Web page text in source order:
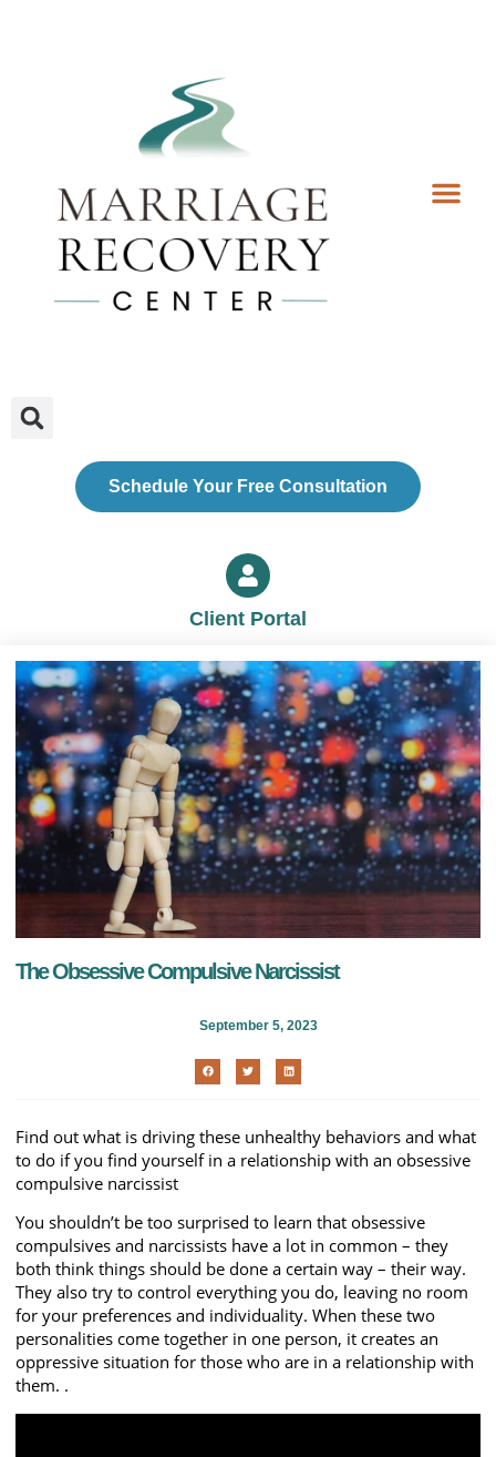
Schedule Your Free Consultation
Client Portal
The Obsessive Compulsive Narcissist
September 5, 2023
Find out what is driving these unhealthy behaviors and what
to do if you find yourself in a relationship with an obsessive
compulsive narcissist
You shouldn’t be too surprised to learn that obsessive
compulsives and narcissists have a lot in common – they
both think things should be done a certain way – their way.
They also try to control everything you do, leaving no room
for your preferences and individuality. When these two
personalities come together in one person, it creates an
oppressive situation for those who are in a relationship with
them. .